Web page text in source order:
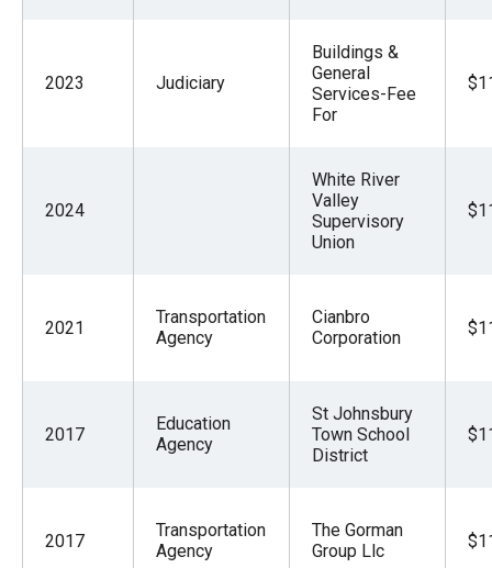
2023 Judiciary
Buildings &
General
Services-Fee
For
2024
White River
Valley
Supervisory
Union
2021
Transportation
Agency
Cianbro
Corporation
2017
Education
Agency
St Johnsbury
Town School
District
2017
Transportation
Agency
The Gorman
Group Llc